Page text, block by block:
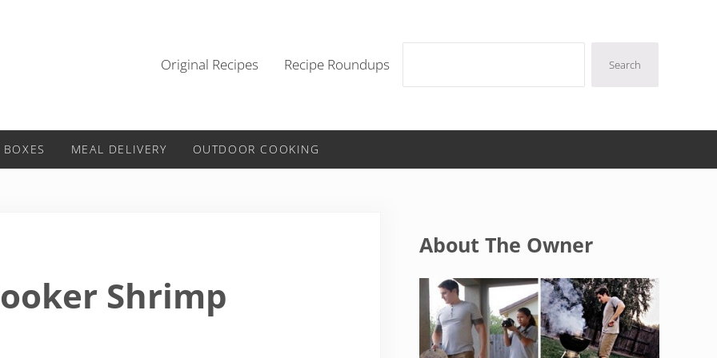
Original Recipes Recipe Roundups Search
MEAL DELIVERY OUTDOOR COOKING
Shrimp
About The Owner